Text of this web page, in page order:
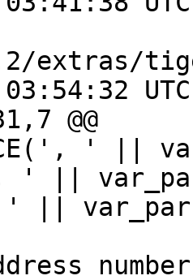
extras/
@@
' ||
' ||